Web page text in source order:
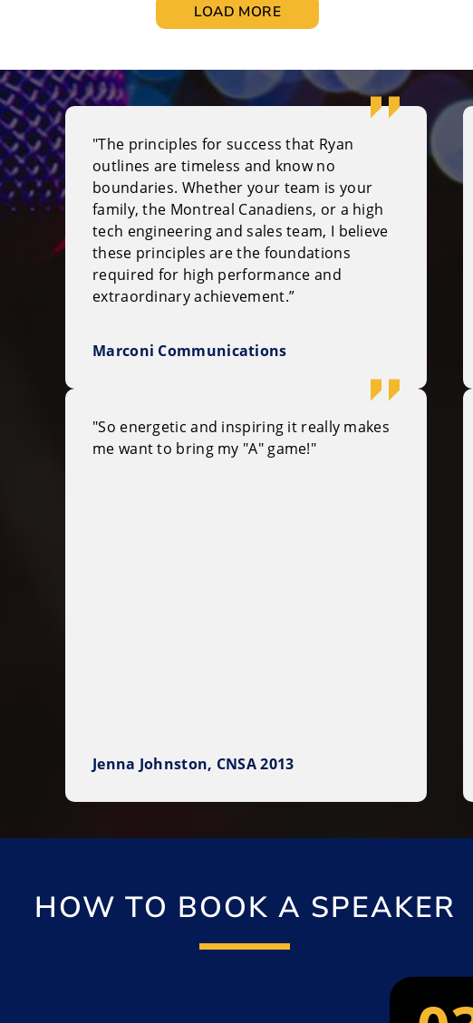
LOAD MORE
"The principles for success that Ryan
outlines are timeless and know no
boundaries. Whether your team is your
family, the Montreal Canadiens, or a high
tech engineering and sales team, I believe
these principles are the foundations
required for high performance and
extraordinary achievement.”
Marconi Communications
"So energetic and inspiring it really makes
me want to bring my "A" game!"
Jenna Johnston, CNSA 2013
HOW TO BOOK A SPEAKER